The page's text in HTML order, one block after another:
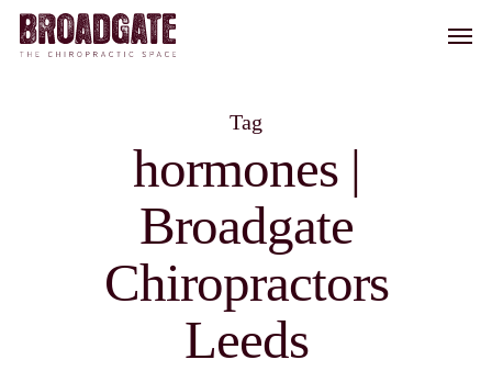
Skip
Menu
Tag
hormones |
Broadgate
Chiropractors
Leeds